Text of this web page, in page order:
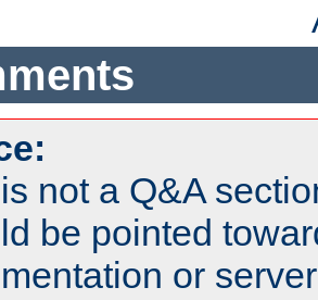
not a Q&A
be pointed
or